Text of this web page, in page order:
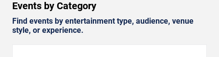
Events by Category
Find events by entertainment type, audience, venue
style, or experience.